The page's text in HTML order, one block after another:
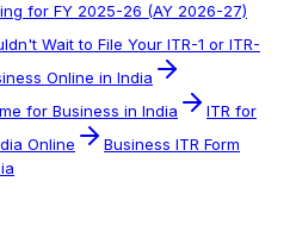
for FY 2025-26 (AY 2026-27)
Wait to File Your ITR-1 or ITR-
Online in India
for Business in India
ITR for
Online
Business ITR Form